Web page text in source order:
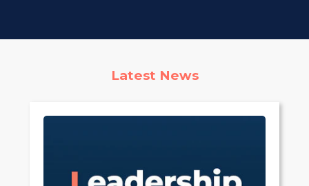
Latest News